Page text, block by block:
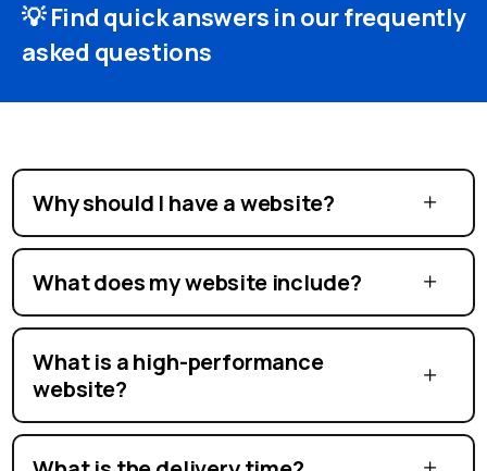
💡 Find quick answers in our frequently
asked questions
Why should I have a website?
What does my website include?
What is a high-performance
website?